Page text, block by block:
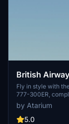
British
300ER
Fly in style with
777-300ER,
textures. This
logos and
sure to install
by Atarium
5.0